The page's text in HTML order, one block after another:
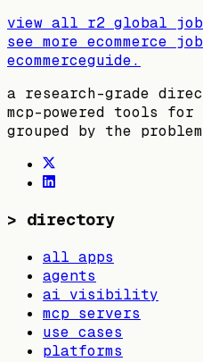
view all r2 global
see more ecommerce
ecommerceguide.
a research-grade
mcp-powered tools for
grouped by the
> directory
all apps
agents
ai visibility
mcp servers
use cases
platforms